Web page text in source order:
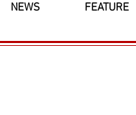
NEWS FEATURE